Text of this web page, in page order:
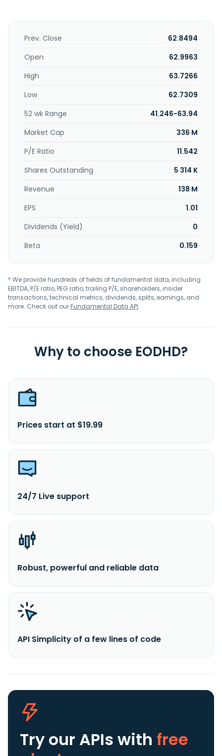
equipment, commercial real estate, and agricultural loans;
SBA lending services; and business lines of credit. In
mobile banking, positive pay, direct deposit, ACH transfer,
card processing, and overdraft protection services. Further,
including financial planning, investment management, and
retirement income planning; and cashier checks, safe
deposit boxes, wire transfer, ATM, night depository, pre-
authorized debit, bank by mail, drive-thru teller, notary,
telephone banking, and fax services. BankFirst Capital
Corporation was founded in 1888 and is headquartered in
Prev. Close
62.8494
Open
62.9963
High
63.7266
Low
62.7309
52 wk Range
41.246-63.94
Market Cap
336 M
P/E Ratio
11.542
Shares Outstanding
5 314 K
Revenue
138 M
EPS
1.01
Dividends (Yield)
0
Beta
0.159
* We provide hundreds of fields of fundamental data, including
EBITDA, P/E ratio, PEG ratio, trailing P/E, shareholders, insider
transactions, technical metrics, dividends, splits, earnings, and
more. Check out ourFundamental Data API.
Why to choose EODHD?
Prices start at $19.99
24/7 Live support
Robust, powerful and reliable data
API Simplicity of a few lines of code
Try our APIs with free